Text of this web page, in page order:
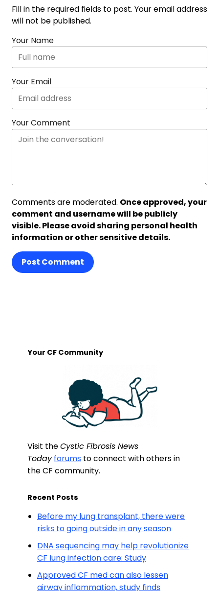
Fill in the required fields to post. Your email address
will not be published.
Your Name
Your Email
Your Comment
Comments are moderated. Once approved, your
comment and username will be publicly
visible. Please avoid sharing personal health
information or other sensitive details.
Post Comment
Your CF Community
Visit theCystic Fibrosis News
Today forums to connect with others in
the CF community.
Recent Posts
Before my lung transplant, there were
risks to going outside in any season
DNA sequencing may help revolutionize
CF lung infection care: Study
Approved CF med can also lessen
airway inflammation, study finds